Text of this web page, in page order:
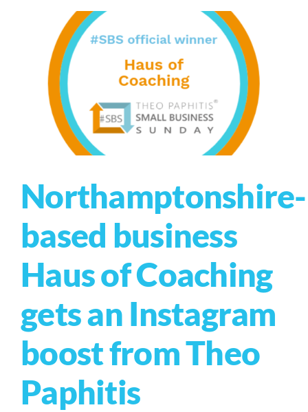
Northamptonshire-
based business
Haus of Coaching
gets an Instagram
boost from Theo
Paphitis